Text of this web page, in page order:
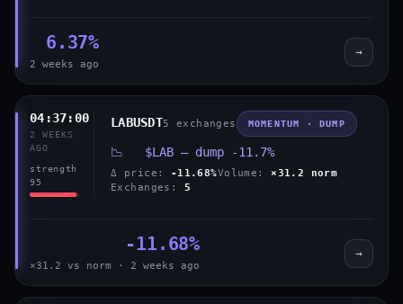
6.37%
2 weeks ago
→
04:37:00
2 WEEKS
AGO
strength
95
LABUSDT5 exchanges MOMENTUM · DUMP
📉 $LAB — dump -11.7%
Δ price: -11.68%Volume: ×31.2 norm
Exchanges:
5
-11.68%
×31.2 vs norm · 2 weeks ago
→